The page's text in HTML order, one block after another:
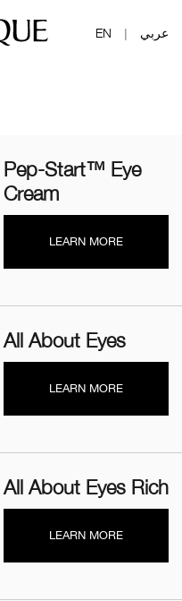
EN | عربي
Pep-Start™ Eye
Cream
LEARN MORE
All About Eyes
LEARN MORE
All About Eyes Rich
LEARN MORE